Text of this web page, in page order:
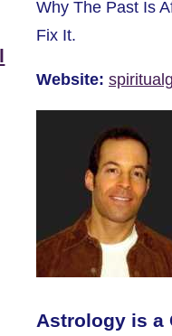
Why The Past Is
Fix It.
Website:
Astrology is a